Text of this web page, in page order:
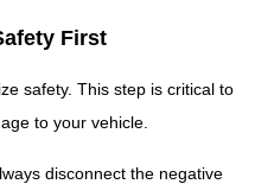
First
safety. This step is critical to
to your vehicle.
disconnect the negative